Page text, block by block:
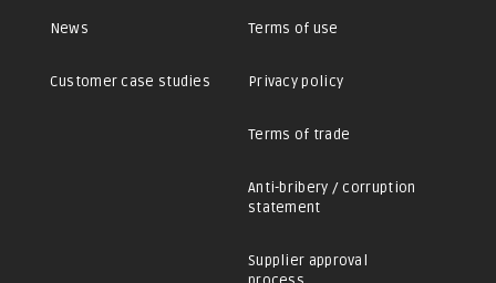
News
Customer case studies
Terms of use
Privacy policy
Terms of trade
Anti-bribery / corruption
statement
Supplier approval